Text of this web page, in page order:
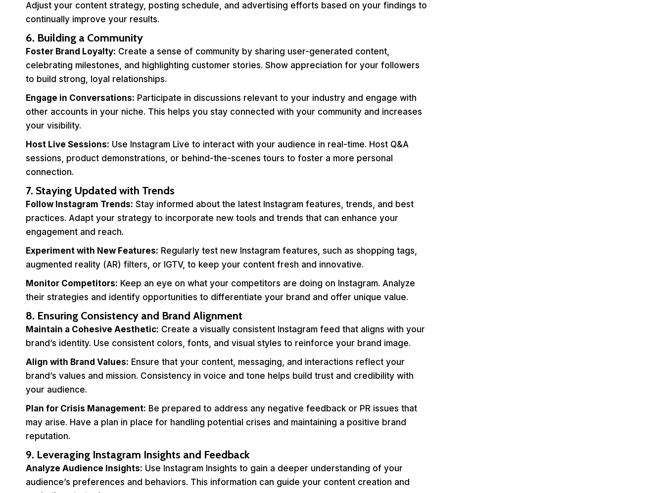
Adjust your content strategy, posting schedule, and advertising efforts based on your findings to
continually improve your results.
6. Building a Community
Foster Brand Loyalty: Create a sense of community by sharing user-generated content,
celebrating milestones, and highlighting customer stories. Show appreciation for your followers
to build strong, loyal relationships.
Engage in Conversations: Participate in discussions relevant to your industry and engage with
other accounts in your niche. This helps you stay connected with your community and increases
your visibility.
Host Live Sessions: Use Instagram Live to interact with your audience in real-time. Host Q&A
sessions, product demonstrations, or behind-the-scenes tours to foster a more personal
connection.
7. Staying Updated with Trends
Follow Instagram Trends: Stay informed about the latest Instagram features, trends, and best
practices. Adapt your strategy to incorporate new tools and trends that can enhance your
engagement and reach.
Experiment with New Features: Regularly test new Instagram features, such as shopping tags,
augmented reality (AR) filters, or IGTV, to keep your content fresh and innovative.
Monitor Competitors: Keep an eye on what your competitors are doing on Instagram. Analyze
their strategies and identify opportunities to differentiate your brand and offer unique value.
8. Ensuring Consistency and Brand Alignment
Maintain a Cohesive Aesthetic: Create a visually consistent Instagram feed that aligns with your
brand’s identity. Use consistent colors, fonts, and visual styles to reinforce your brand image.
Align with Brand Values: Ensure that your content, messaging, and interactions reflect your
brand’s values and mission. Consistency in voice and tone helps build trust and credibility with
your audience.
Plan for Crisis Management: Be prepared to address any negative feedback or PR issues that
may arise. Have a plan in place for handling potential crises and maintaining a positive brand
reputation.
9. Leveraging Instagram Insights and Feedback
Analyze Audience Insights: Use Instagram Insights to gain a deeper understanding of your
audience’s preferences and behaviors. This information can guide your content creation and